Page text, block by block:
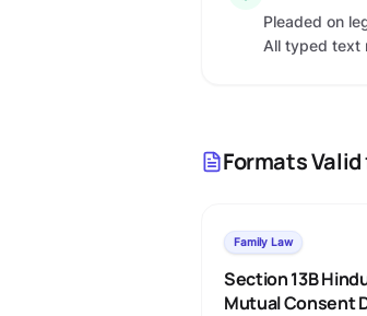
Pleaded on
All typed text
Formats
Family Law
Section 13B
Mutual Consent